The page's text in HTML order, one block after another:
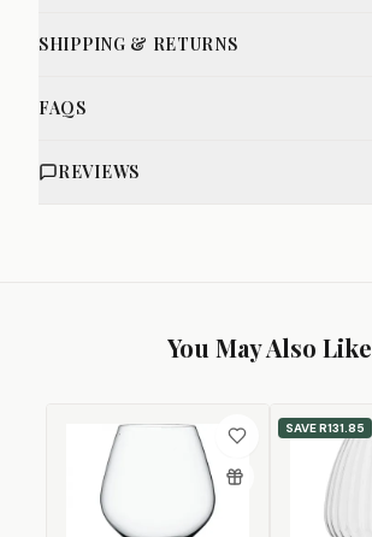
SHIPPING & RETURNS
FAQS
REVIEWS
You May Also Like
SAVER131.85